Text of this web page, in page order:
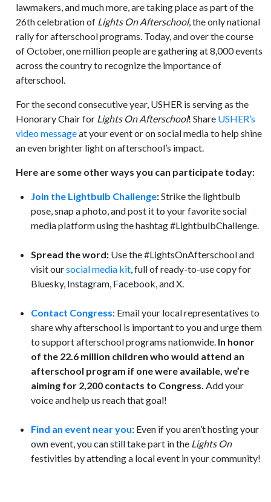
lawmakers, and much more, are taking place as part of the
26th celebration of Lights On Afterschool, the only national
rally for afterschool programs. Today, and over the course
of October, one million people are gathering at 8,000 events
across the country to recognize the importance of
afterschool.
For the second consecutive year, USHER is serving as the
Honorary Chair for Lights On Afterschool! Share USHER’s
video messageat your event or on social media to help shine
an even brighter light on afterschool’s impact.
Here are some other ways you can participate today:
Join the Lightbulb Challenge:Strike the lightbulb
pose, snap a photo, and post it to your favorite social
media platform using the hashtag #LightbulbChallenge.
Spread the word: Use the #LightsOnAfterschool and
visit oursocial media kit, full of ready-to-use copy for
Bluesky, Instagram, Facebook, and X.
Contact Congress: Email your local representatives to
share why afterschool is important to you and urge them
to support afterschool programs nationwide. In honor
of the 22.6 million children who would attend an
afterschool program if one were available, we’re
aiming for 2,200 contacts to Congress. Add your
voice and help us reach that goal!
Find an event near you: Even if you aren’t hosting your
own event, you can still take part in the Lights On
festivities by attending a local event in your community!